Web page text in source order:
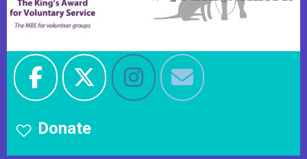
Donate